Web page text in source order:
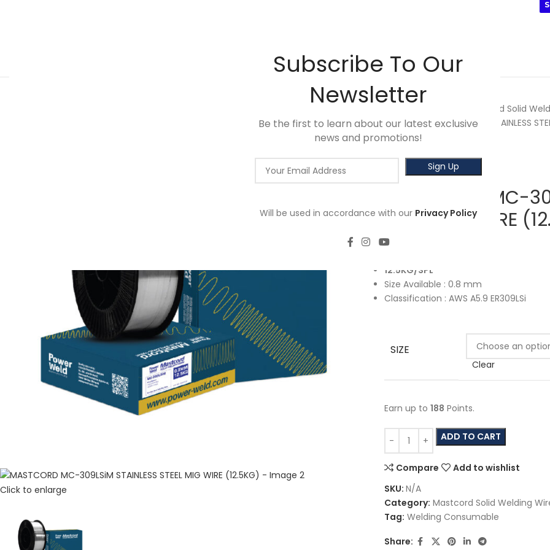
Subscribe To Our
Newsletter
Be the first to learn about our latest exclusive
news and promotions!
Will be used in accordance with our Privacy Policy
Click to enlarge
Mastcord Solid
MASTCORD MC-309LSiM STAINLESS
Back to products
MASTCORD MC-
STEEL MIG WIRE
RM
12.5KG/SPL
Size Available : 0.8 mm
Classification : AWS A5.9 ER309LSi
SIZE
Clear
Earn up to 188 Points.
ADD TO CART
Compare
Add to wishlist
SKU: N/A
Category: Mastcord Solid Welding
Tag: Welding Consumable
Share: